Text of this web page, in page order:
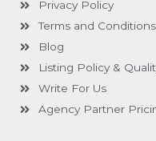
Privacy Policy
Terms and Conditions
Blog
Listing Policy &
Write For Us
Agency Partner